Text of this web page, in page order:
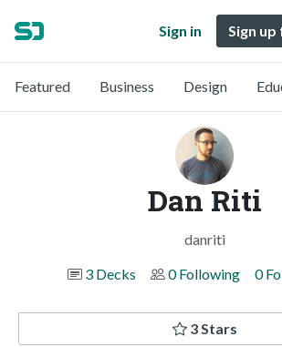
Sign in Sign
Featured Business Design
Dan Riti
danriti
3 Decks
0 Following 0
3 Stars